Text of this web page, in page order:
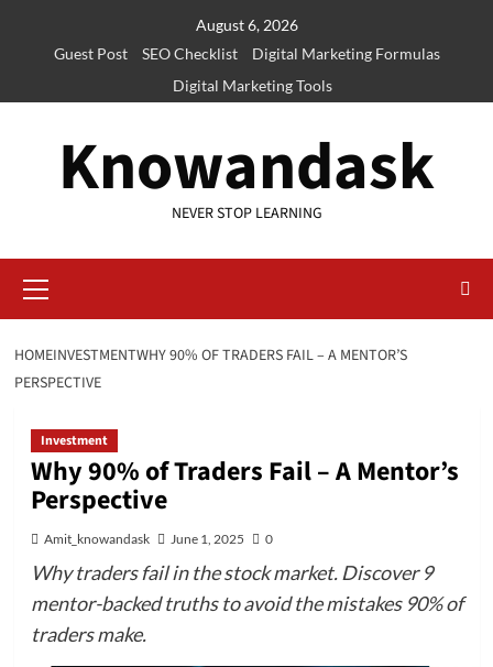
August 6, 2026
Guest Post
SEO Checklist
Digital Marketing Formulas
Digital Marketing Tools
Knowandask
NEVER STOP LEARNING
Menu
HOMEINVESTMENTWHY 90% OF TRADERS FAIL – A MENTOR’S
PERSPECTIVE
Investment
Why 90% of Traders Fail – A Mentor’s
Perspective
Amit_knowandask June 1, 2025 0
Why traders fail in the stock market. Discover 9
mentor-backed truths to avoid the mistakes 90% of
traders make.